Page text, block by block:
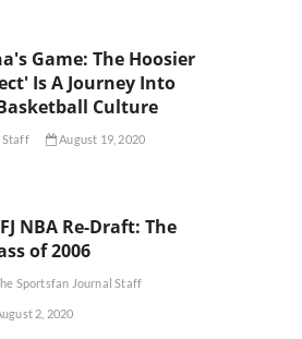
Game: The Hoosier
Is A Journey Into
Culture
Staff August 19, 2020
NBA Re-Draft: The
of 2006
Sportsfan Journal Staff
2, 2020